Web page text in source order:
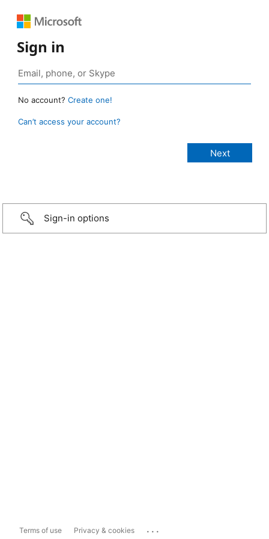
Sign in
No account? Create one!
Can’t access your account?
Sign-in options
Terms of use Privacy & cookies ...